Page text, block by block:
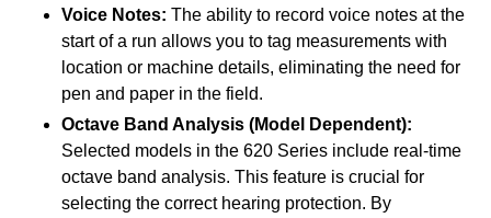
Voice Notes: The ability to record voice notes at the
start of a run allows you to tag measurements with
location or machine details, eliminating the need for
pen and paper in the field.
Octave Band Analysis (Model Dependent):
Selected models in the 620 Series include real-time
octave band analysis. This feature is crucial for
selecting the correct hearing protection. By